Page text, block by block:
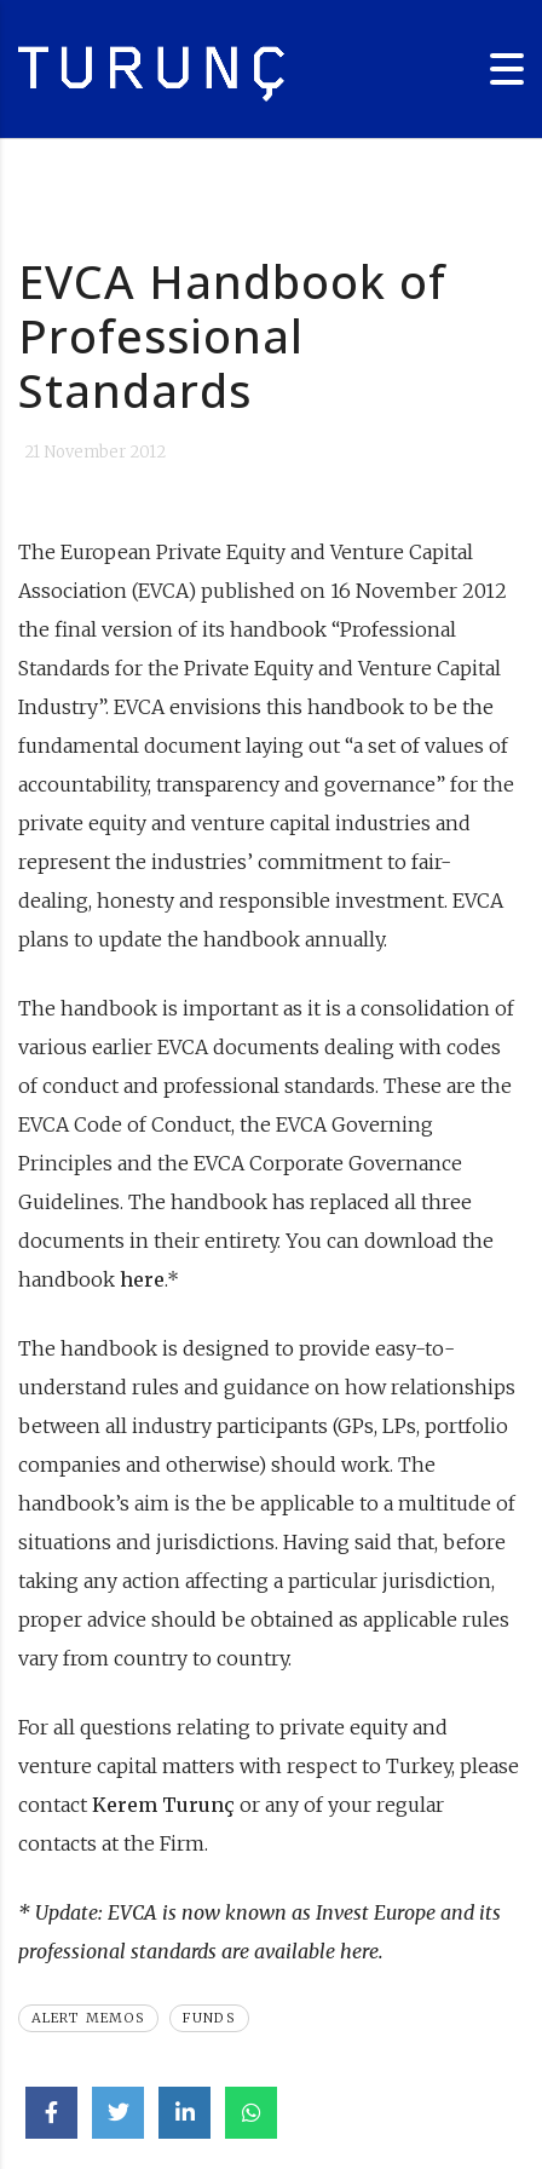
EVCA Handbook of
Professional
Standards
21 November 2012
The European Private Equity and Venture Capital
Association (EVCA) published on 16 November 2012
the final version of its handbook “Professional
Standards for the Private Equity and Venture Capital
Industry”. EVCA envisions this handbook to be the
fundamental document laying out “a set of values of
accountability, transparency and governance” for the
private equity and venture capital industries and
represent the industries’ commitment to fair-
dealing, honesty and responsible investment. EVCA
plans to update the handbook annually.
The handbook is important as it is a consolidation of
various earlier EVCA documents dealing with codes
of conduct and professional standards. These are the
EVCA Code of Conduct, the EVCA Governing
Principles and the EVCA Corporate Governance
Guidelines. The handbook has replaced all three
documents in their entirety. You can download the
handbook here.*
The handbook is designed to provide easy-to-
understand rules and guidance on how relationships
between all industry participants (GPs, LPs, portfolio
companies and otherwise) should work. The
handbook’s aim is the be applicable to a multitude of
situations and jurisdictions. Having said that, before
taking any action affecting a particular jurisdiction,
proper advice should be obtained as applicable rules
vary from country to country.
For all questions relating to private equity and
venture capital matters with respect to Turkey, please
contact Kerem Turunç or any of your regular
contacts at the Firm.
* Update: EVCA is now known as Invest Europe and its
professional standards are available here.
ALERT MEMOS FUNDS